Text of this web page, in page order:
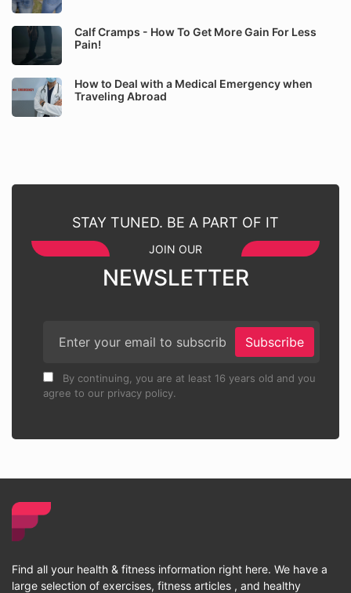
Calf Cramps - How To Get More Gain For Less
Pain!
How to Deal with a Medical Emergency when
Traveling Abroad
STAY TUNED. BE A PART OF IT
JOIN OUR
NEWSLETTER
Subscribe
By continuing, you are at least 16 years old and you
agree to our privacy policy.
Find all your health & fitness information right here. We have a
large selection of exercises, fitness articles , and healthy